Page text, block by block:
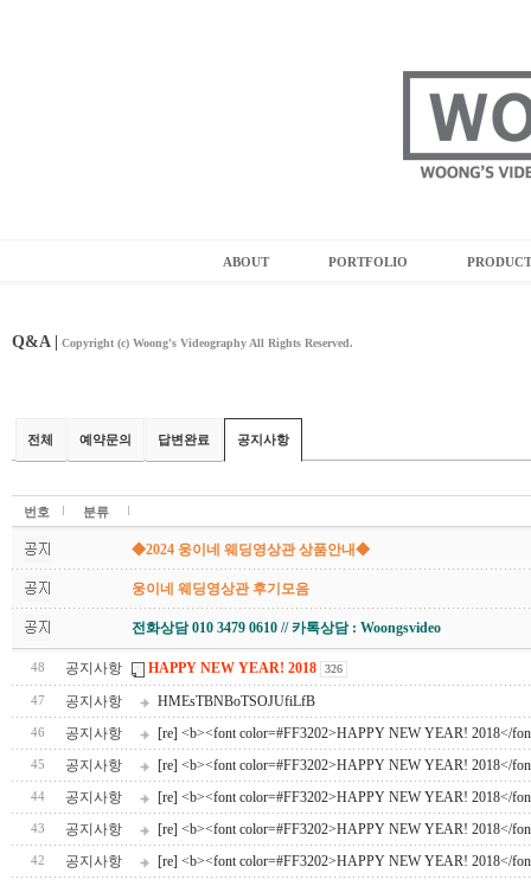
ABOUT PORTFOLIO PRODUCT
Q&A | Copyright (c) Woong's Videography All Rights Reserved.
전체 예약문의 답변완료 공지사항
번호 분류
◆2024 웅이네 웨딩영상관 상품안내◆
웅이네 웨딩영상관 후기모음
전화상담 010 3479 0610 // 카톡상담 : Woongsvideo
48 공지사항 HAPPY NEW YEAR! 2018 326
47 공지사항 HMEsTBNBoTSOJUfiLfB
46 공지사항 [re] <b><font color=#FF3202>HAPPY NEW YEAR! 2018</
45 공지사항 [re] <b><font color=#FF3202>HAPPY NEW YEAR! 2018</
44 공지사항 [re] <b><font color=#FF3202>HAPPY NEW YEAR! 2018</
43 공지사항 [re] <b><font color=#FF3202>HAPPY NEW YEAR! 2018</
42 공지사항 [re] <b><font color=#FF3202>HAPPY NEW YEAR! 2018</